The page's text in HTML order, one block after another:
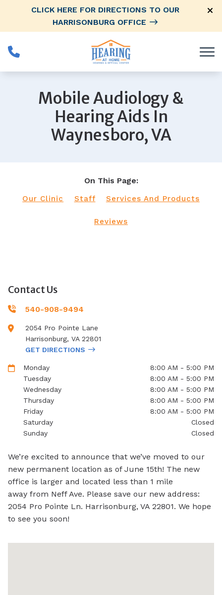
Skip to ContentCLICK HERE FOR DIRECTIONS TO OUR
HARRISONBURG OFFICE
Mobile Audiology &
Hearing Aids In
Waynesboro, VA
On This Page:
Our Clinic Staff Services And Products
Reviews
Contact Us
540-908-9494
2054 Pro Pointe Lane
Harrisonburg, VA 22801
GET DIRECTIONS
Monday
8:00 AM - 5:00 PM
Tuesday
8:00 AM - 5:00 PM
Wednesday
8:00 AM - 5:00 PM
Thursday
8:00 AM - 5:00 PM
Friday
8:00 AM - 5:00 PM
Saturday
Closed
Sunday
Closed
We’re excited to announce that we’ve moved to our
new permanent location as of June 15th! The new
office is larger and located less than 1 mile
away from Neff Ave. Please save our new address:
2054 Pro Pointe Ln. Harrisonburg, VA 22801. We hope
to see you soon!